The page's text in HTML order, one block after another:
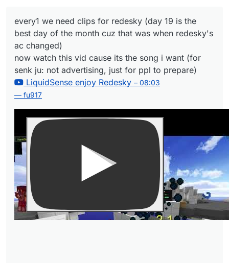
— fu917
every1 we need clips for redesky (day 19 is the
best day of the month cuz that was when redesky's
ac changed)
now watch this vid cause its the song i want (for
senk ju: not advertising, just for ppl to prepare)
LiquidSense enjoy Redesky – 08:03
— fu917